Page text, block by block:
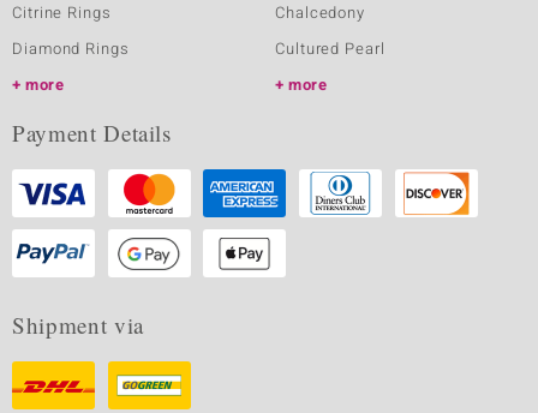
Citrine Rings
Diamond Rings
more
Chalcedony
Cultured Pearl
more
Payment Details
Shipment via